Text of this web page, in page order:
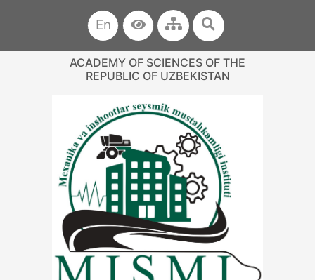
En
ACADEMY OF SCIENCES OF THE
REPUBLIC OF UZBEKISTAN